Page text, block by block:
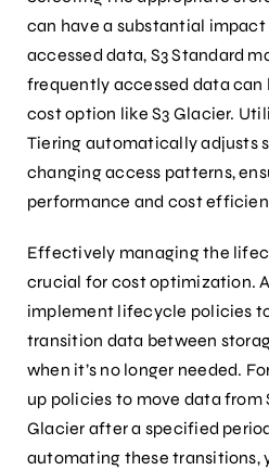
can have a substantial
accessed data, S3 Standard
frequently accessed data can
cost option like S3 Glacier.
Tiering automatically adjusts
changing access patterns,
performance and cost
Effectively managing the
crucial for cost optimization.
implement lifecycle policies
transition data between
when it’s no longer needed.
up policies to move data from
Glacier after a specified
automating these transitions,